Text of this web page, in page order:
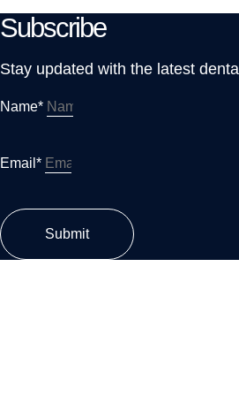
Subscribe
Stay updated with the latest
Name*
Email*
Submit